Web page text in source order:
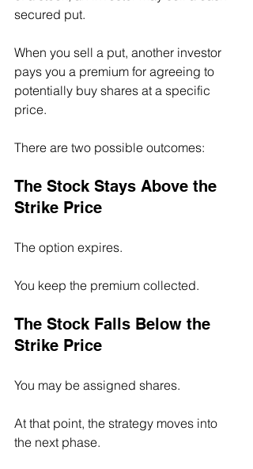
secured put.
When you sell a put, another investor
pays you a premium for agreeing to
potentially buy shares at a specific
price.
There are two possible outcomes:
The Stock Stays Above the
Strike Price
The option expires.
You keep the premium collected.
The Stock Falls Below the
Strike Price
You may be assigned shares.
At that point, the strategy moves into
the next phase.